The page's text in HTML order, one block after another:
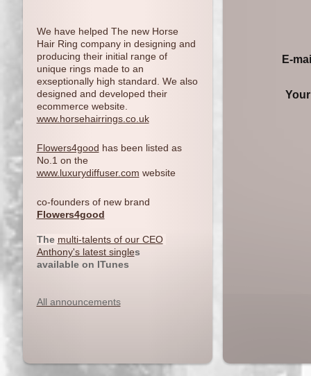
E-
We have helped The new Horse
Hair Ring company in designing and
producing their initial range of
unique rings made to an
exseptionally high standard. We also
designed and developed their
ecommerce website.
www.horsehairrings.co.uk
Flowers4good has been listed as
No.1 on the
www.luxurydiffuser.com website
co-founders of new brand
Flowers4good
The multi-talents of our CEO
Anthony's latest singles
available on ITunes
All announcements